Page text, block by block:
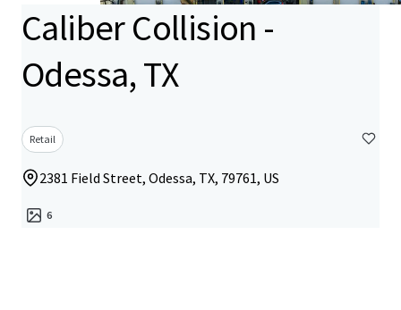
Caliber Collision -
Odessa, TX
Retail
2381 Field Street, Odessa, TX, 79761, US
6